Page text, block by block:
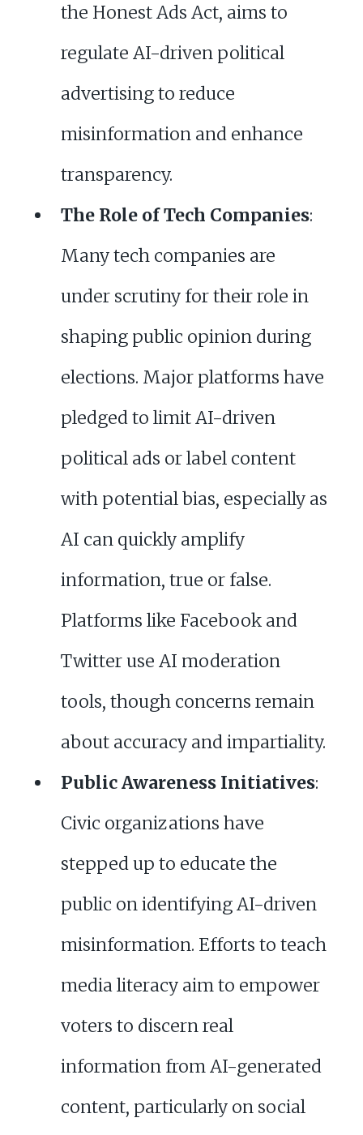
the Honest Ads Act, aims to
regulate AI-driven political
advertising to reduce
misinformation and enhance
transparency.
The Role of Tech Companies:
Many tech companies are
under scrutiny for their role in
shaping public opinion during
elections. Major platforms have
pledged to limit AI-driven
political ads or label content
with potential bias, especially as
AI can quickly amplify
information, true or false.
Platforms like Facebook and
Twitter use AI moderation
tools, though concerns remain
about accuracy and impartiality.
Public Awareness Initiatives:
Civic organizations have
stepped up to educate the
public on identifying AI-driven
misinformation. Efforts to teach
media literacy aim to empower
voters to discern real
information from AI-generated
content, particularly on social